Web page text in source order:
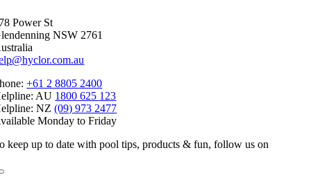
Power St
NSW 2761
+61 2 8805 2400
AU 1800 625 123
NZ(09) 973 2477
Monday to Friday
keep up to date with pool tips, products & fun, follow us on